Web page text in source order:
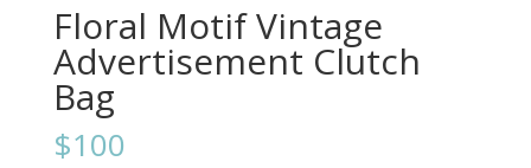
Floral Motif Vintage
Advertisement Clutch
Bag
$100